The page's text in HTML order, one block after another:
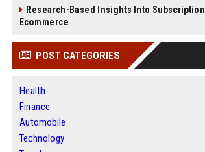
Research-Based Insights Into
Ecommerce
POST CATEGORIES
Health
Finance
Automobile
Technology